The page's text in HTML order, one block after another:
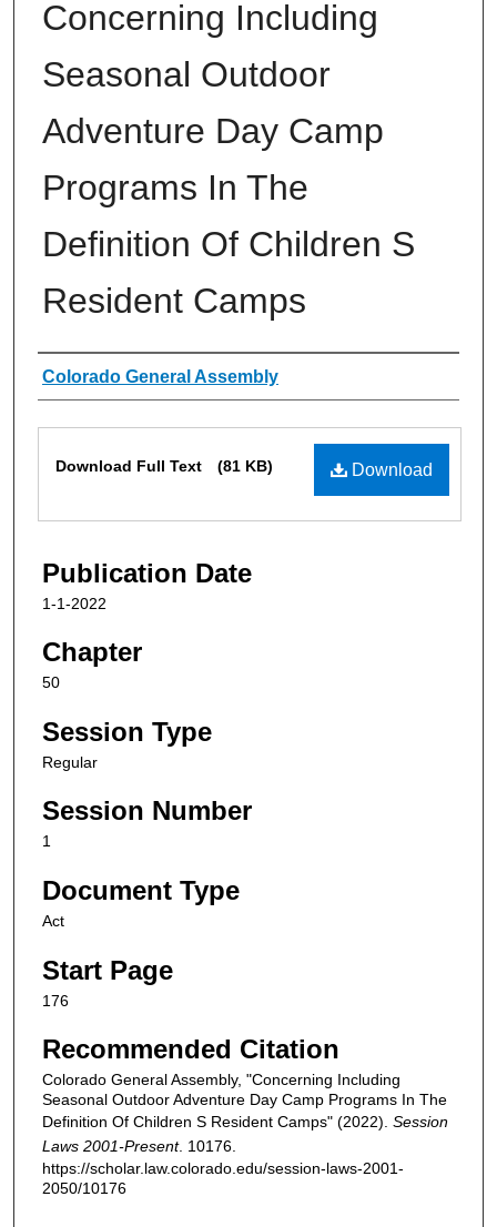
Concerning Including
Seasonal Outdoor
Adventure Day Camp
Programs In The
Definition Of Children S
Resident Camps
Authors
Colorado General Assembly
Download
Download Full Text (81 KB)
Publication Date
1-1-2022
Chapter
50
Session Type
Regular
Session Number
1
Document Type
Act
Start Page
176
Recommended Citation
Colorado General Assembly, "Concerning Including
Seasonal Outdoor Adventure Day Camp Programs In The
Definition Of Children S Resident Camps" (2022). Session
Laws 2001-Present. 10176.
https://scholar.law.colorado.edu/session-laws-2001-
2050/10176